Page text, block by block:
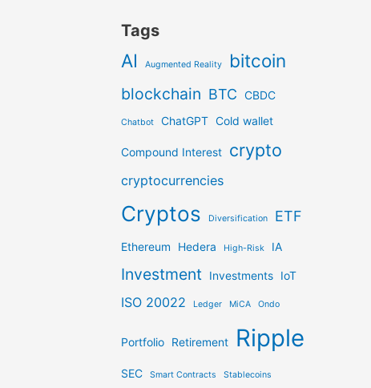
Tags
AI Augmented Reality bitcoin
blockchain BTC CBDC
Chatbot ChatGPT Cold wallet
Compound Interest crypto
cryptocurrencies
Cryptos Diversification ETF
Ethereum Hedera High-Risk IA
Investment Investments IoT
ISO 20022 Ledger MiCA Ondo
Portfolio Retirement Ripple
SEC Smart Contracts Stablecoins